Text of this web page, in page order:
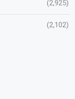
(2,925)
(2,102)